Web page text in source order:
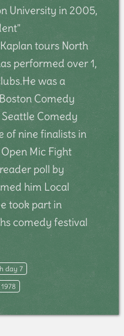
University in 2005,
tours North
performed over 1,
was a
Comedy
Comedy
of nine finalists in
Mic Fight
poll by
him Local
took part in
comedy festival
day 7